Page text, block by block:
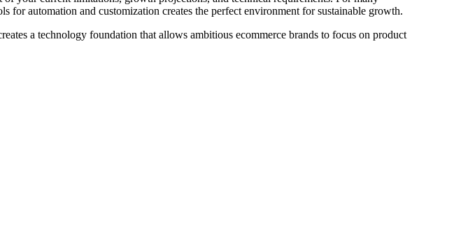
automation and customization creates the perfect environment for sustainable growth.
a technology foundation that allows ambitious ecommerce brands to focus on product